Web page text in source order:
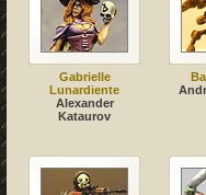
Gabrielle
Lunardiente
Alexander
Kataurov